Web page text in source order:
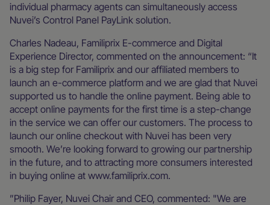
individual pharmacy agents can simultaneously access
Nuvei’s Control Panel PayLink solution.
Charles Nadeau, Familiprix E-commerce and Digital
Experience Director, commented on the announcement: “It
is a big step for Familiprix and our affiliated members to
launch an e-commerce platform and we are glad that Nuvei
supported us to handle the online payment. Being able to
accept online payments for the first time is a step-change
in the service we can offer our customers. The process to
launch our online checkout with Nuvei has been very
smooth. We’re looking forward to growing our partnership
in the future, and to attracting more consumers interested
in buying online at www.familiprix.com.
”Philip Fayer, Nuvei Chair and CEO, commented: "We are